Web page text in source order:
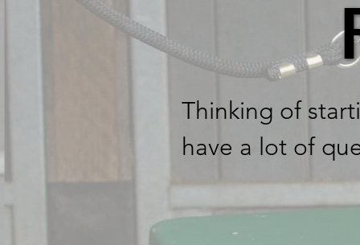
rollercoaster
to know when
thought we
ethos of
design and
Anna our
take the
Thinking of
have a lot of
where to start.
help you choose.